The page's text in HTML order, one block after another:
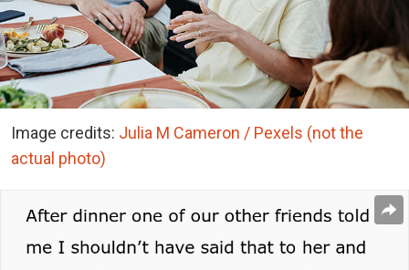
Image credits: Julia M Cameron / Pexels (not the
actual photo)